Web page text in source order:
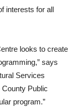
interests for all
looks to create
says
Services
Public
program.”